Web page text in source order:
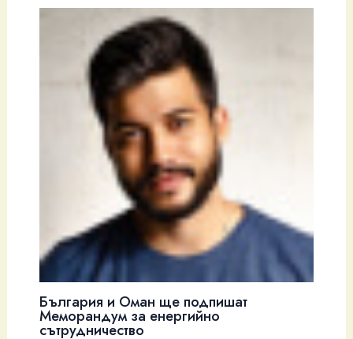
България и Оман ще подпишат
Меморандум за енергийно
сътрудничество